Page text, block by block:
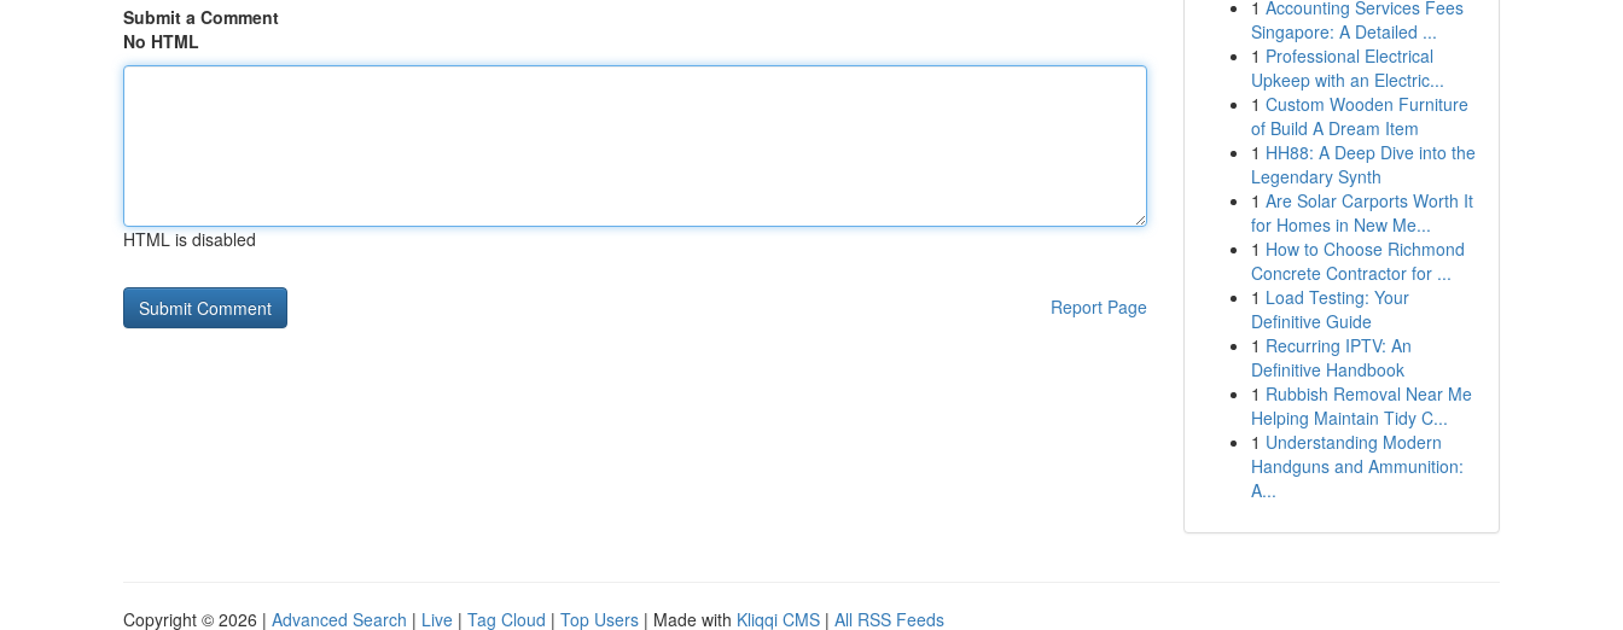
Submit a Comment
No HTML
HTML is disabled
Report Page
1 Accounting Services Fees
Singapore: A Detailed ...
1 Professional Electrical
Upkeep with an Electric...
1 Custom Wooden Furniture
of Build A Dream Item
1 HH88: A Deep Dive into the
Legendary Synth
1 Are Solar Carports Worth It
for Homes in New Me...
1 How to Choose Richmond
Concrete Contractor for ...
1 Load Testing: Your
Definitive Guide
1 Recurring IPTV: An
Definitive Handbook
1 Rubbish Removal Near Me
Helping Maintain Tidy C...
1 Understanding Modern
Handguns and Ammunition:
A...
Copyright © 2026 | Advanced Search | Live | Tag Cloud | Top Users | Made with Kliqqi CMS | All RSS Feeds